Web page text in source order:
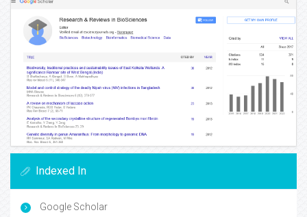
Indexed In
Google Scholar